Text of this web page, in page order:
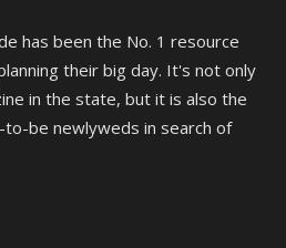
has been the No. 1 resource
their big day. It's not only
in the state, but it is also the
be newlyweds in search of